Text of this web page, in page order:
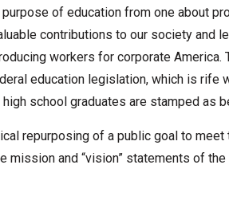
of education from one about
contributions to our society and
workers for corporate America.
education legislation, which is rife
school graduates are stamped as
repurposing of a public goal to
mission and “vision” statements of